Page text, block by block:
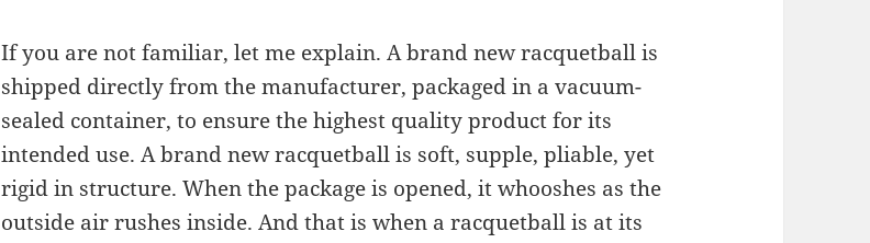
If you are not familiar, let me explain. A brand new racquetball is
shipped directly from the manufacturer, packaged in a vacuum-
sealed container, to ensure the highest quality product for its
intended use. A brand new racquetball is soft, supple, pliable, yet
rigid in structure. When the package is opened, it whooshes as the
outside air rushes inside. And that is when a racquetball is at its